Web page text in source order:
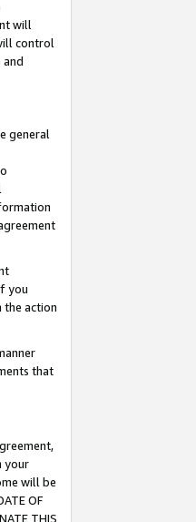
will
control
and
general
you
the action
that
your
will be
OF
THIS